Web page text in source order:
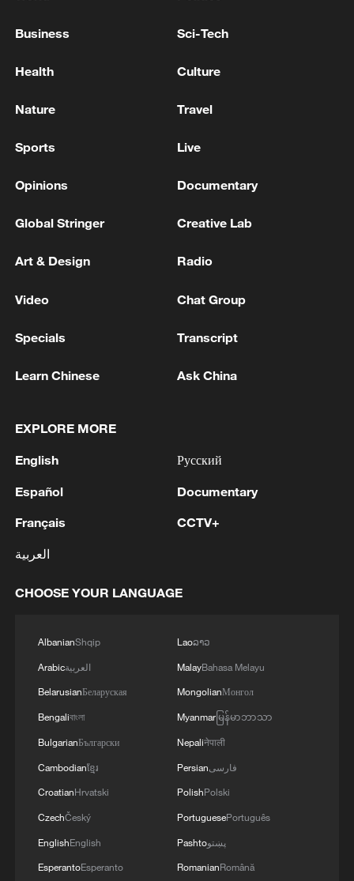
Japan's 'remilitarization' is a real threat to
first seven months of 2026
over 30: PM
RELATED STORIES
Business Sci-Tech
Health Culture
Nature Travel
Sports Live
Opinions Documentary
Global Stringer Creative Lab
Art & Design Radio
Video Chat Group
Specials Transcript
Learn Chinese Ask China
EXPLORE MORE
English
Español
Français
العربية
Русский
Documentary
CCTV+
CHOOSE YOUR LANGUAGE
AlbanianShqip
Arabicالعربية
BelarusianБеларуская
Bengaliবাংলা
BulgarianБългарски
Cambodianខ្មែរ
CroatianHrvatski
CzechČeský
EnglishEnglish
EsperantoEsperanto
Laoລາວ
MalayBahasa Melayu
MongolianМонгол
Myanmarမြန်မာဘာသာ
Nepaliनेपाली
Persianفارسی
PolishPolski
PortuguesePortuguês
Pashtoپښتو
RomanianRomână